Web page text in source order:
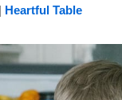
Heartful Table